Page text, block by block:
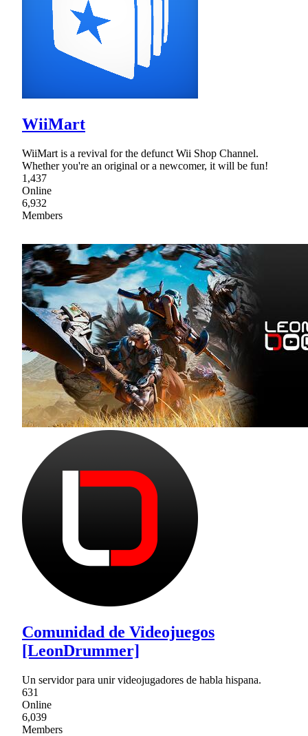
WiiMart
WiiMart is a revival for the defunct Wii Shop Channel.
Whether you're an original or a newcomer, it will be fun!
1,437
Online
6,932
Members
Comunidad de Videojuegos
[LeonDrummer]
Un servidor para unir videojugadores de habla hispana.
631
Online
6,039
Members